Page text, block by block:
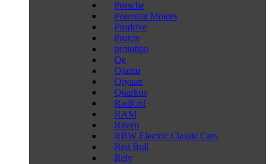
Porsche
Potential Motors
Prodrive
Proton
prototipo
Qe
Qiantu
Qiyuan
Quarkus
Radford
RAM
Raven
RBW Electric Classic Cars
Red Bull
Rely